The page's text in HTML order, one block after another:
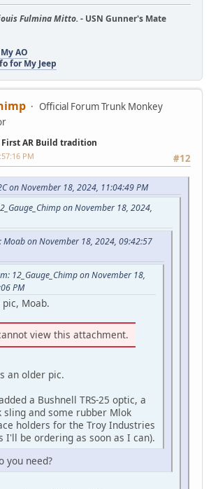
Fulmina Mitto. - USN Gunner's Mate
AO
for My Jeep
Official Forum Trunk Monkey
First AR Build tradition
#12
PM
on November 18, 2024, 11:04:49 PM
on November 18, 2024,
Moab on November 18, 2024, 09:42:57
12_Gauge_Chimp on November 18,
PM
Moab.
view this attachment.
an older pic.
a Bushnell TRS-25 optic, a
sling and some rubber Mlok
holders for the Troy Industries
I'll be ordering as soon as I can).
you need?